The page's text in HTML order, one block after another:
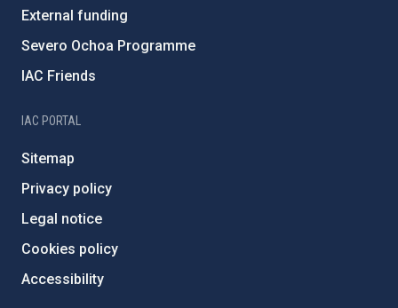
External funding
Severo Ochoa Programme
IAC Friends
IAC PORTAL
Sitemap
Privacy policy
Legal notice
Cookies policy
Accessibility